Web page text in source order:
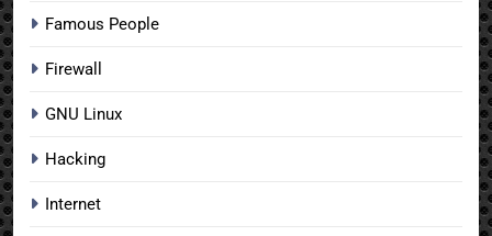
Famous People
Firewall
GNU Linux
Hacking
Internet